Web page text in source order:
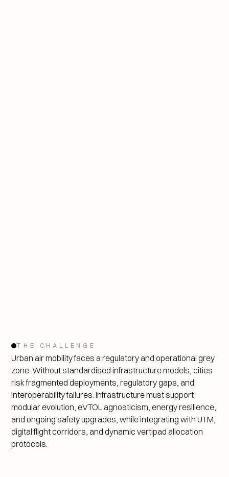
THE CHALLENGE
Urban air mobility faces a regulatory and operational grey
zone. Without standardised infrastructure models, cities
risk fragmented deployments, regulatory gaps, and
interoperability failures. Infrastructure must support
modular evolution, eVTOL agnosticism, energy resilience,
and ongoing safety upgrades, while integrating with UTM,
digital flight corridors, and dynamic vertipad allocation
protocols.